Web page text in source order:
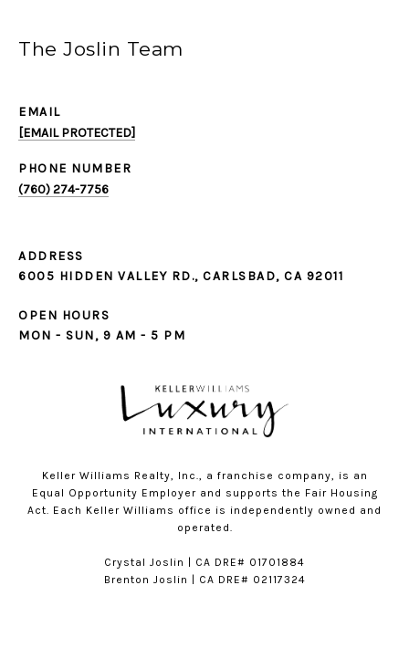
The Joslin Team
EMAIL
[EMAIL PROTECTED]
PHONE NUMBER
(760) 274-7756
ADDRESS
6005 HIDDEN VALLEY RD., CARLSBAD, CA 92011
OPEN HOURS
MON - SUN, 9 AM - 5 PM
Keller Williams Realty, Inc., a franchise company, is an
Equal Opportunity Employer and supports the Fair Housing
Act. Each Keller Williams office is independently owned and
operated.
​​Crystal Joslin | CA DRE# 01701884
Brenton Joslin | CA DRE# 02117324